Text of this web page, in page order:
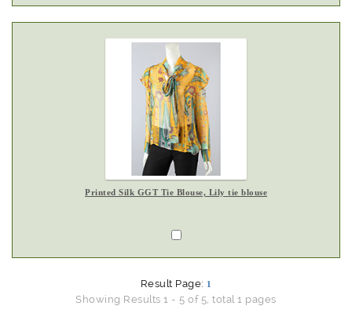
Printed Silk GGT Tie Blouse, Lily tie blouse
Result Page: 1
Showing Results 1 - 5 of 5, total 1 pages